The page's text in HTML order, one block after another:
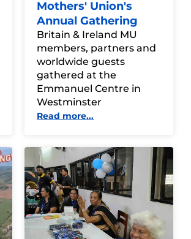
Mothers' Union's
Annual Gathering
Britain & Ireland MU
members, partners and
worldwide guests
gathered at the
Emmanuel Centre in
Westminster
Read more...